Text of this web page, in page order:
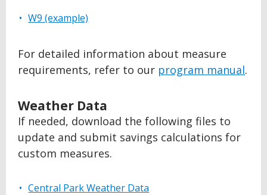
W9 (example)
For detailed information about measure
requirements, refer to our program manual.
Weather Data
If needed, download the following files to
update and submit savings calculations for
custom measures.
Central Park Weather Data